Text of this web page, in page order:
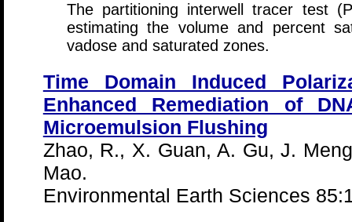
The partitioning interwell tracer test
estimating the volume and percent
vadose and saturated zones.
Time Domain Induced
Enhanced Remediation of
Microemulsion Flushing
Zhao, R., X. Guan, A. Gu, J.
Mao.
Environmental Earth Sciences